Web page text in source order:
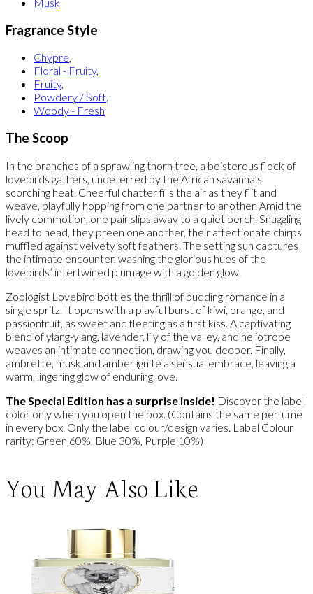
Fragrance Style
Chypre,
Floral - Fruity,
Fruity,
Powdery / Soft,
Woody - Fresh
The Scoop
In the branches of a sprawling thorn tree, a boisterous flock of
lovebirds gathers, undeterred by the African savanna’s
scorching heat. Cheerful chatter fills the air as they flit and
weave, playfully hopping from one partner to another. Amid the
lively commotion, one pair slips away to a quiet perch. Snuggling
head to head, they preen one another, their affectionate chirps
muffled against velvety soft feathers. The setting sun captures
the intimate encounter, washing the glorious hues of the
lovebirds’ intertwined plumage with a golden glow.
Zoologist Lovebird bottles the thrill of budding romance in a
single spritz. It opens with a playful burst of kiwi, orange, and
passionfruit, as sweet and fleeting as a first kiss. A captivating
blend of ylang-ylang, lavender, lily of the valley, and heliotrope
weaves an intimate connection, drawing you deeper. Finally,
ambrette, musk and amber ignite a sensual embrace, leaving a
warm, lingering glow of enduring love.
The Special Edition has a surprise inside! Discover the label
color only when you open the box. (Contains the same perfume
in every box. Only the label colour/design varies. Label Colour
rarity: Green 60%, Blue 30%, Purple 10%)
You May Also Like